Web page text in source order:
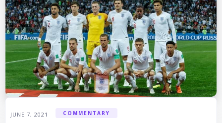
JUNE 7, 2021 COMMENTARY